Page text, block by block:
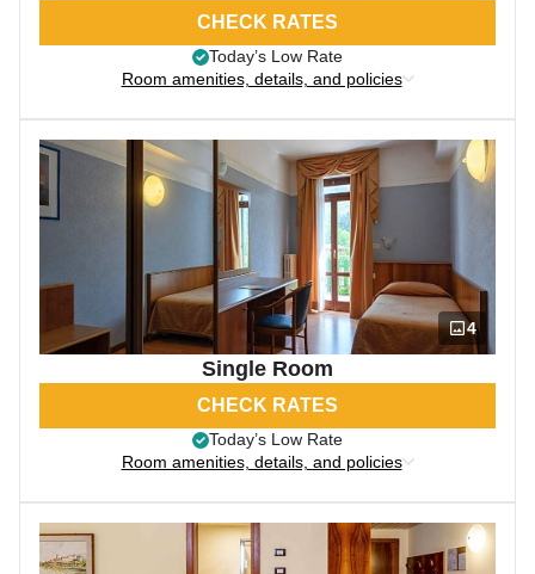
CHECK RATES
Today’s Low Rate
Room amenities, details, and policies
4
Single Room
CHECK RATES
Today’s Low Rate
Room amenities, details, and policies